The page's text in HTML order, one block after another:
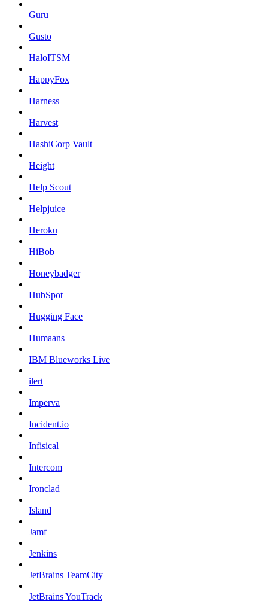
Guru
Gusto
HaloITSM
HappyFox
Harness
Harvest
HashiCorp Vault
Height
Help Scout
Helpjuice
Heroku
HiBob
Honeybadger
HubSpot
Hugging Face
Humaans
IBM Blueworks Live
ilert
Imperva
Incident.io
Infisical
Intercom
Ironclad
Island
Jamf
Jenkins
JetBrains TeamCity
JetBrains YouTrack